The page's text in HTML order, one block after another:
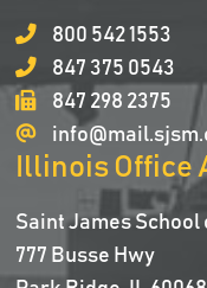
800 542 1553
847 375 0543
847 298 2375
Illinois Office
Saint James School
777 Busse Hwy